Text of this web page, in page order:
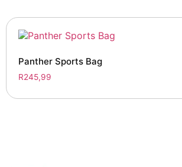
Panther Sports Bag
R245,99